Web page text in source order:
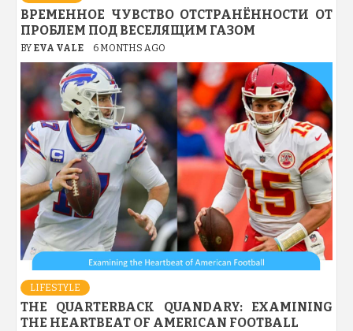
ВРЕМЕННОЕ ЧУВСТВО ОТСТРАНЁННОСТИ ОТ
ПРОБЛЕМ ПОД ВЕСЕЛЯЩИМ ГАЗОМ
BY EVA VALE 6 MONTHS AGO
LIFESTYLE
THE QUARTERBACK QUANDARY: EXAMINING
THE HEARTBEAT OF AMERICAN FOOTBALL